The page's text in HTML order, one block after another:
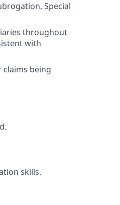
Special
throughout
with
being
skills.